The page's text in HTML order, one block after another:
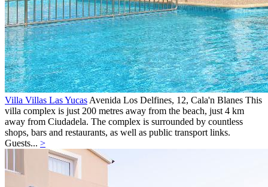
Villa Villas Las YucasAvenida Los Delfines, 12, Cala'n Blanes This
villa complex is just 200 metres away from the beach, just 4 km
away from Ciudadela. The complex is surrounded by countless
shops, bars and restaurants, as well as public transport links.
Guests... >